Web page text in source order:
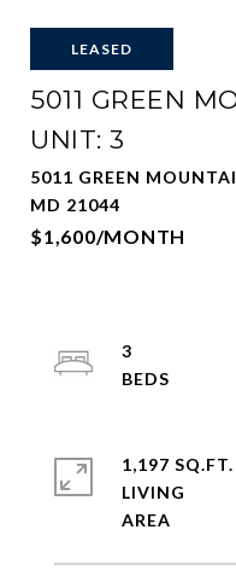
LEASED
5011 GREEN
UNIT: 3
5011 GREEN
MD 21044
$1,600/MONTH
3
1,197 SQ.FT.
LIVING